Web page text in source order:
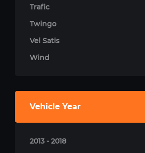
Trafic
Twingo
Vel Satis
Wind
Vehicle Year
2013 - 2018